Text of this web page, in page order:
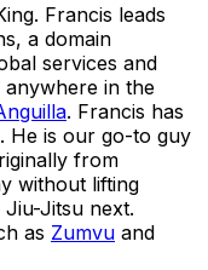
Francis leads
a domain
services and
in the
. Francis has
He is our go-to guy
from
without lifting
Jiu-Jitsu next.
as Zumvu and